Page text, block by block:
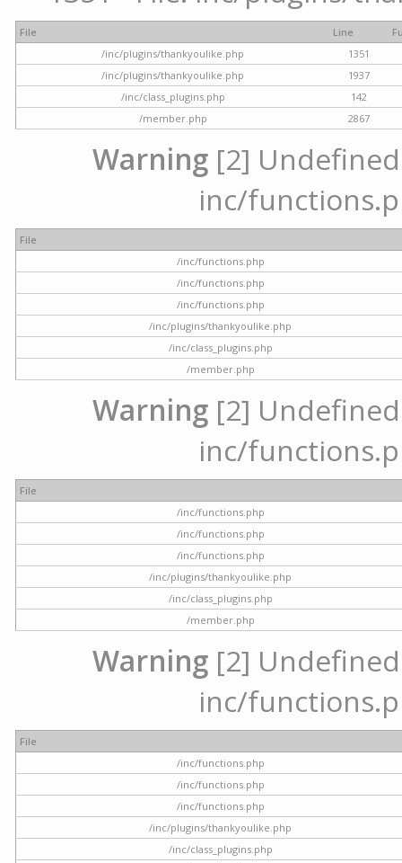
File Line
/inc/plugins/thankyoulike.php
1351
/inc/plugins/thankyoulike.php
1937
/inc/class_plugins.php
142
/member.php
2867
Warning [2]
inc/
File
/inc/functions.php
/inc/functions.php
/inc/functions.php
/inc/plugins/thankyoulike.php
/inc/class_plugins.php
/member.php
Warning [2]
inc/
File
/inc/functions.php
/inc/functions.php
/inc/functions.php
/inc/plugins/thankyoulike.php
/inc/class_plugins.php
/member.php
Warning [2]
inc/
File
/inc/functions.php
/inc/functions.php
/inc/functions.php
/inc/plugins/thankyoulike.php
/inc/class_plugins.php